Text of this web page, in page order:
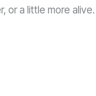
or a little more alive.